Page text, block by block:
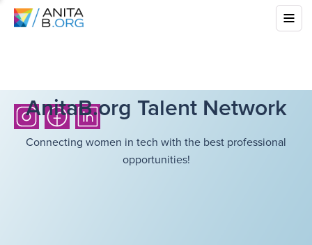
AnitaB.org Talent Network
Connecting women in tech with the best professional
opportunities!